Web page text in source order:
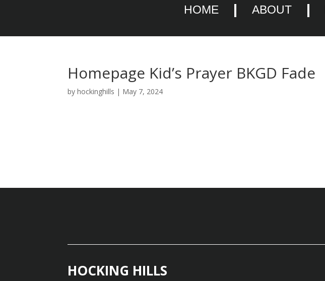
HOME ABOUT
Homepage Kid’s Prayer BKGD Fade
byhockinghills | May 7, 2024
HOCKING HILLS